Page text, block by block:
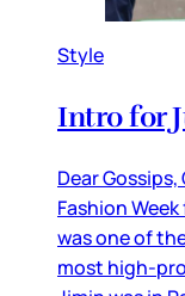
Style
Intro for
Dear
Fashion
was one of
most high-